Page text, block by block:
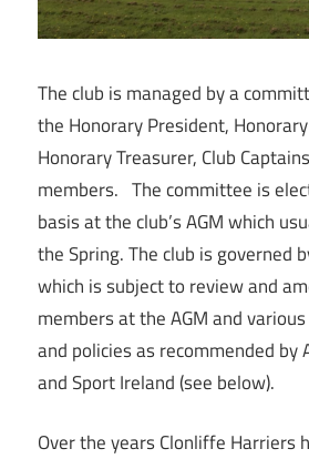
The club is managed by a
the Honorary President,
Honorary Treasurer, Club
members. The committee is
basis at the club’s AGM which
the Spring. The club is governed
which is subject to review and
members at the AGM and
and policies as recommended by
and Sport Ireland (see below).
Over the years Clonliffe Harriers